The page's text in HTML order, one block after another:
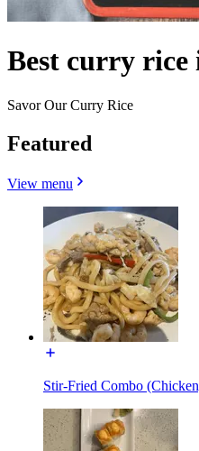
Best curry
Savor Our Curry Rice
Featured
View menu
Stir-Fried Combo